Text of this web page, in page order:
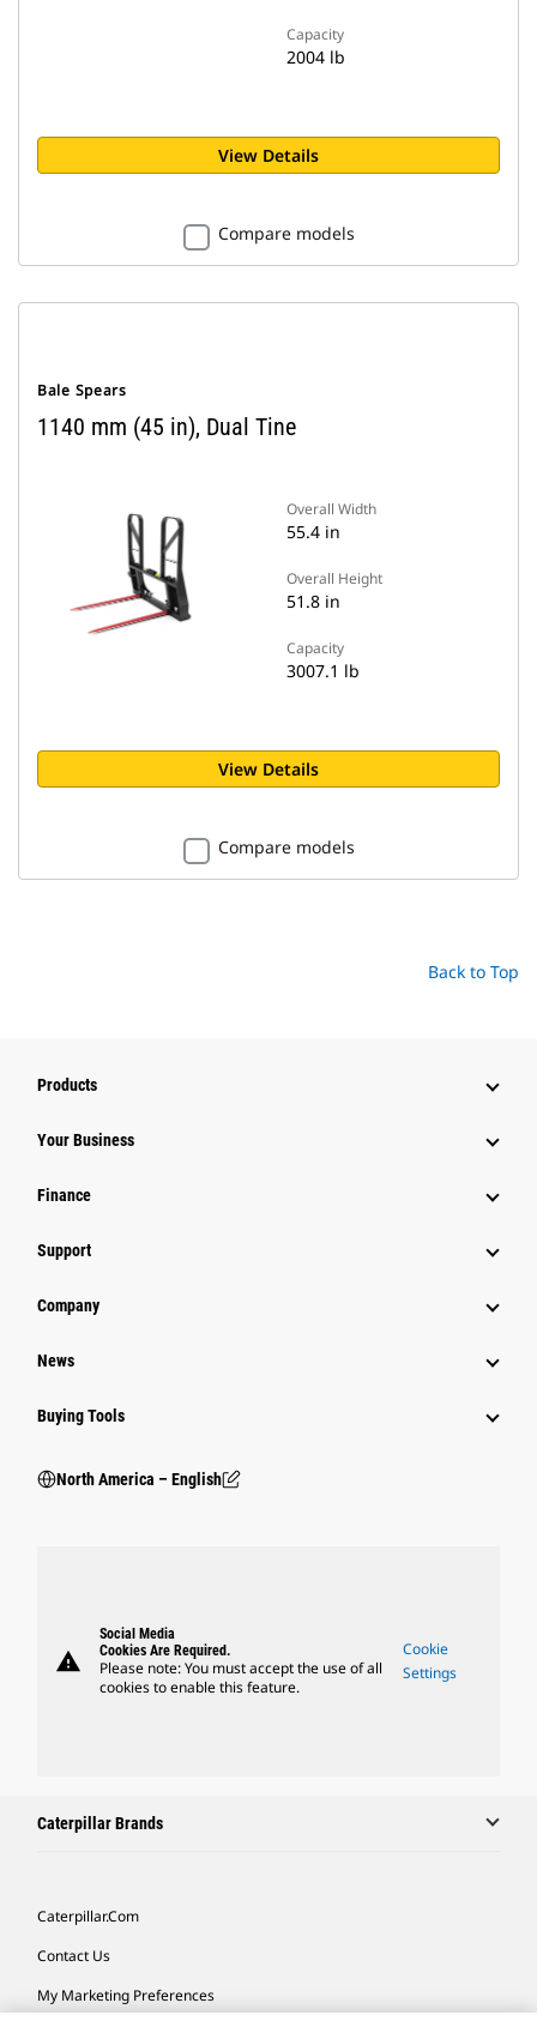
Capacity
2004 lb
View Details
Compare models
Bale Spears
1140 mm (45 in), Dual Tine
Overall Width
55.4 in
Overall Height
51.8 in
Capacity
3007.1 lb
View Details
Compare models
Back to Top
Products
Your Business
Finance
Support
Company
News
Buying Tools
North America – English
warning
Social Media
Cookies Are Required.
Please note: You must accept the use of all
cookies to enable this feature.
Cookie
Settings
Caterpillar Brands
Caterpillar.com
Contact Us
My Marketing Preferences